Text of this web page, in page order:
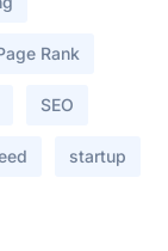
Rank
SEO
startup